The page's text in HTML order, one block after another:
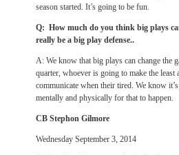
season started. It’s going to be fun.
Q: How much do you think big plays
really be a big play defense..
A: We know that big plays can change the
quarter, whoever is going to make the
communicate when their tired. We know
mentally and physically for that to happen.
CB Stephon Gilmore
Wednesday September 3, 2014